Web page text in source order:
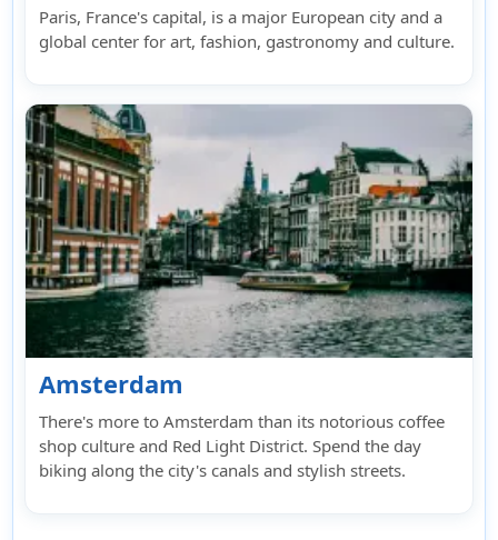
Paris, France's capital, is a major European city and a
global center for art, fashion, gastronomy and culture.
Amsterdam
There's more to Amsterdam than its notorious coffee
shop culture and Red Light District. Spend the day
biking along the city's canals and stylish streets.